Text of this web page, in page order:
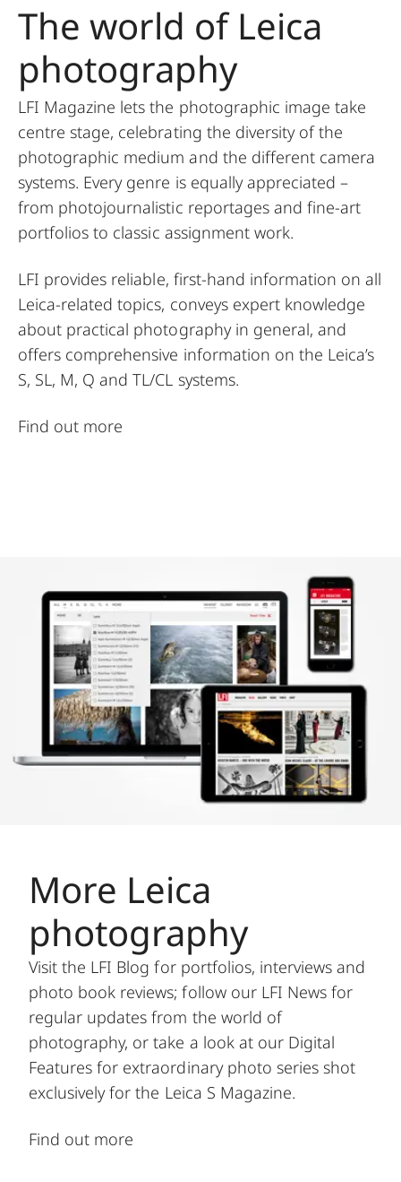
The world of Leica
photography
LFI Magazine lets the photographic image take
centre stage, celebrating the diversity of the
photographic medium and the different camera
systems. Every genre is equally appreciated –
from photojournalistic reportages and fine-art
portfolios to classic assignment work.
LFI provides reliable, first-hand information on all
Leica-related topics, conveys expert knowledge
about practical photography in general, and
offers comprehensive information on the Leica’s
S, SL, M, Q and TL/CL systems.
Find out more
More Leica
photography
Visit the LFI Blog for portfolios, interviews and
photo book reviews; follow our LFI News for
regular updates from the world of
photography, or take a look at our Digital
Features for extraordinary photo series shot
exclusively for the Leica S Magazine.
Find out more